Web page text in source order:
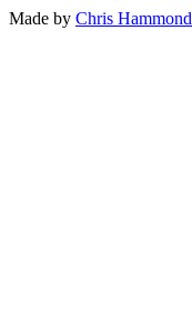
Made by Chris Hammond